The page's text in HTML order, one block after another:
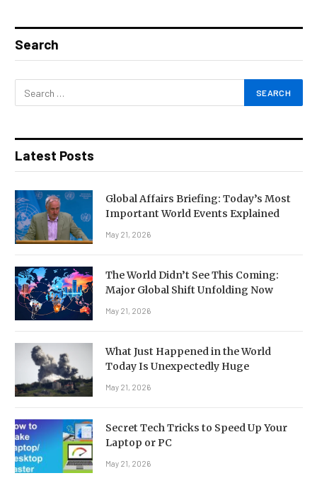
Search
Latest Posts
Global Affairs Briefing: Today’s Most
Important World Events Explained
May 21, 2026
The World Didn’t See This Coming:
Major Global Shift Unfolding Now
May 21, 2026
What Just Happened in the World
Today Is Unexpectedly Huge
May 21, 2026
Secret Tech Tricks to Speed Up Your
Laptop or PC
May 21, 2026